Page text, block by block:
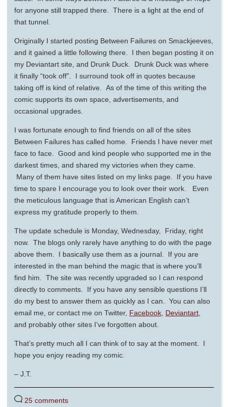
for anyone still trapped there. There is a light at the end of
that tunnel.
Originally I started posting Between Failures on Smackjeeves,
and it gained a little following there. I then began posting it on
my Deviantart site, and Drunk Duck. Drunk Duck was where
it finally “took off”. I surround took off in quotes because
taking off is kind of relative. As of the time of this writing the
comic supports its own space, advertisements, and
occasional upgrades.
I was fortunate enough to find friends on all of the sites
Between Failures has called home. Friends I have never met
face to face. Good and kind people who supported me in the
darkest times, and shared my victories when they came.
Many of them have sites listed on my links page. If you have
time to spare I encourage you to look over their work. Even
the meticulous language that is American English can’t
express my gratitude properly to them.
The update schedule is Monday, Wednesday, Friday, right
now. The blogs only rarely have anything to do with the page
above them. I basically use them as a journal. If you are
interested in the man behind the magic that is where you’ll
find him. The site was recently upgraded so I can respond
directly to comments. If you have any sensible questions I’ll
do my best to answer them as quickly as I can. You can also
email me, or contact me on Twitter, Facebook Deviantart
and probably other sites I’ve forgotten about.
That’s pretty much all I can think of to say at the moment. I
hope you enjoy reading my comic.
– J.T.
25 comments